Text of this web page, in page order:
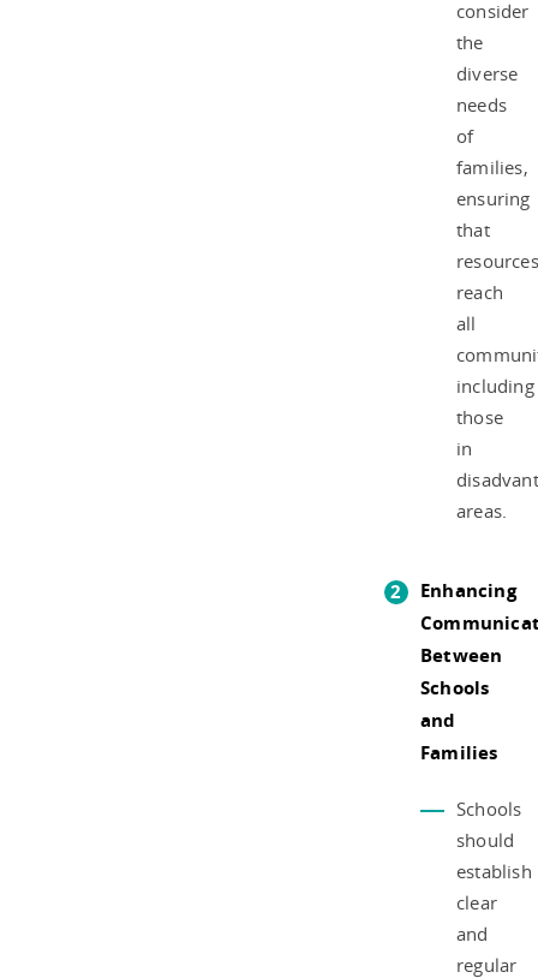
consider
the
diverse
needs
of
families,
ensuring
that
resources
reach
all
including
those
in
areas.
Enhancing
Between
Schools
and
Families
Schools
should
establish
clear
and
regular